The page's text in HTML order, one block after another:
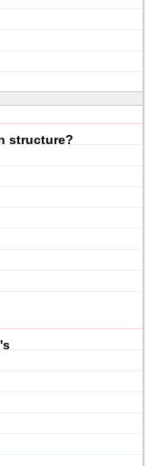
structure?